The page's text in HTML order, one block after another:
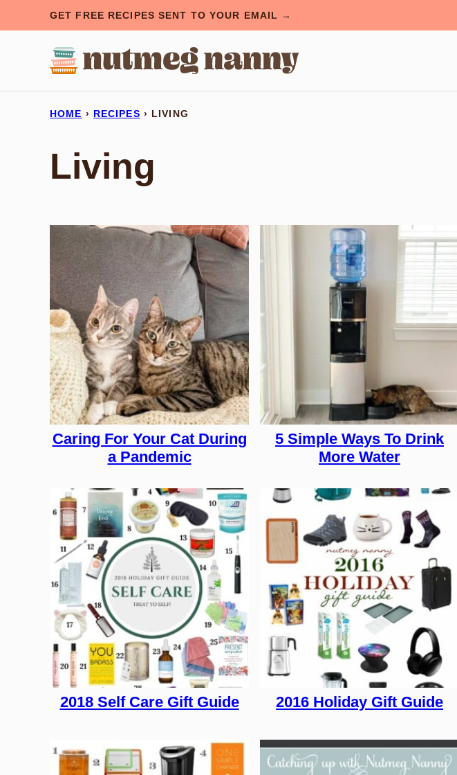
to
GET FREE RECIPES SENT TO YOUR EMAIL →
HOME › RECIPES › LIVING
Living
Caring For Your Cat During
a Pandemic
5 Simple Ways To Drink
More Water
2018 Self Care Gift Guide 2016 Holiday Gift Guide